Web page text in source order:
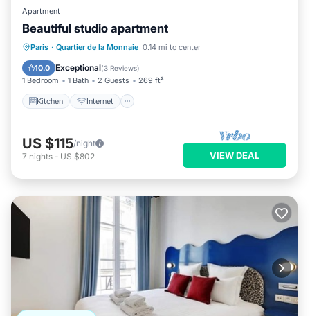
Apartment
Beautiful studio apartment
Paris · Quartier de la Monnaie 0.14 mi to center
10.0 Exceptional(3 Reviews)
1 Bedroom 1 Bath 2 Guests 269 ft²
Kitchen Internet
Kitchen Internet
Child Friendly
Laundry
US $115/night
7 nights - US $802 VIEW DEAL